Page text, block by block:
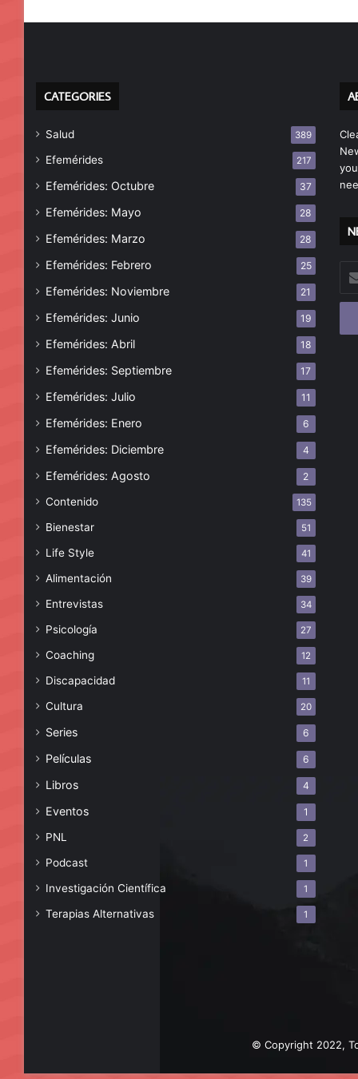
CATEGORIES
Salud 389
Efemérides 217
Efemérides: Octubre 37
Efemérides: Mayo 28
Efemérides: Marzo 28
Efemérides: Febrero 25
Efemérides: Noviembre 21
Efemérides: Junio 19
Efemérides: Abril 18
Efemérides: Septiembre 17
Efemérides: Julio 11
Efemérides: Enero 6
Efemérides: Diciembre 4
Efemérides: Agosto 2
Contenido 135
Bienestar 51
Life Style 41
Alimentación 39
Entrevistas 34
Psicología 27
Coaching 12
Discapacidad 11
Cultura 20
Series 6
Películas 6
Libros 4
Eventos 1
PNL 2
Podcast 1
Investigación Científica 1
Terapias Alternativas 1
tu
© Copyright 2022,